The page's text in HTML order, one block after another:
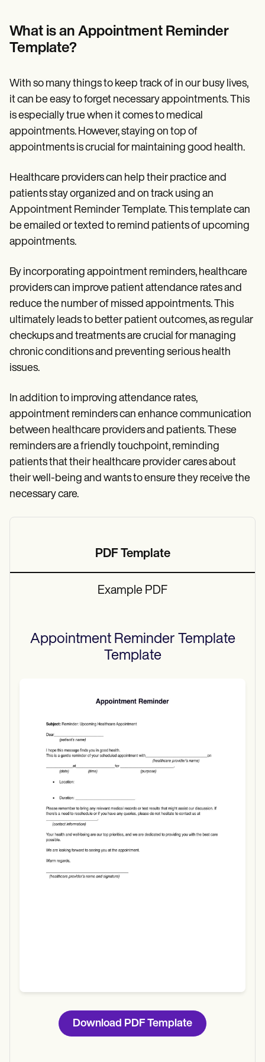
Demos
Training Hub
Webinars
Pricing
Why Carepatron?
Get started
What is an Appointment Reminder
Template?
With so many things to keep track of in our busy lives,
it can be easy to forget necessary appointments. This
is especially true when it comes to medical
appointments. However, staying on top of
appointments is crucial for maintaining good health.
Healthcare providers can help their practice and
patients stay organized and on track using an
Appointment Reminder Template. This template can
be emailed or texted to remind patients of upcoming
appointments.
By incorporating appointment reminders, healthcare
providers can improve patient attendance rates and
reduce the number of missed appointments. This
ultimately leads to better patient outcomes, as regular
checkups and treatments are crucial for managing
chronic conditions and preventing serious health
issues.
In addition to improving attendance rates,
appointment reminders can enhance communication
between healthcare providers and patients. These
reminders are a friendly touchpoint, reminding
patients that their healthcare provider cares about
their well-being and wants to ensure they receive the
necessary care.
PDF Template
Example PDF
Appointment Reminder Template
Template
Download
Download PDF Template